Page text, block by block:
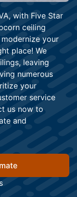
with Five Star
ceiling
your
place! We
leaving
numerous
your
service
us now to
and